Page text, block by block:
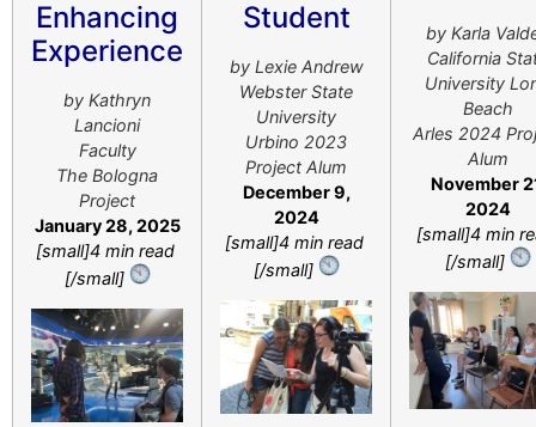
Enhancing
Experience
by ​Kathryn
Lancioni
Faculty
The Bologna
Project
January 28, 2025
[small]4 min read
[/small]
Student
by Lexie Andrew
Webster State
University
Urbino 2023
Project Alum
December 9,
2024
[small]4 min read
[/small]
by Karla
California
University
Beach
Arles 2024
Alum
November
2024
[small]4 min
[/small]